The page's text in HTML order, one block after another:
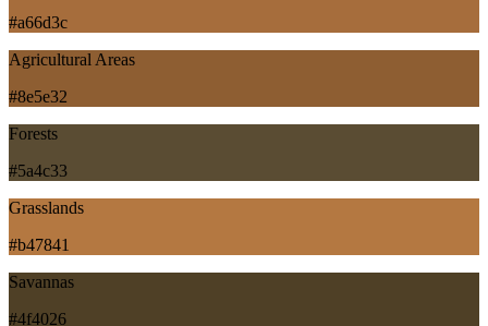
#a66d3c
Agricultural Areas
#8e5e32
Forests
#5a4c33
Grasslands
#b47841
Savannas
#4f4026